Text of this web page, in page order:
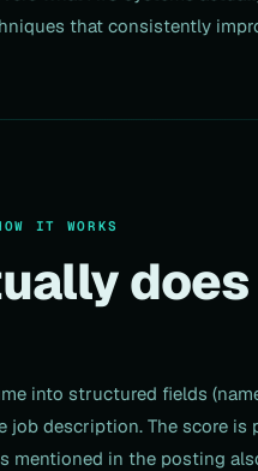
that consistently
IT WORKS
into structured fields
description. The score is
mentioned in the posting